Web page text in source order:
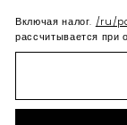
Включая налог. /ru/
рассчитывается при